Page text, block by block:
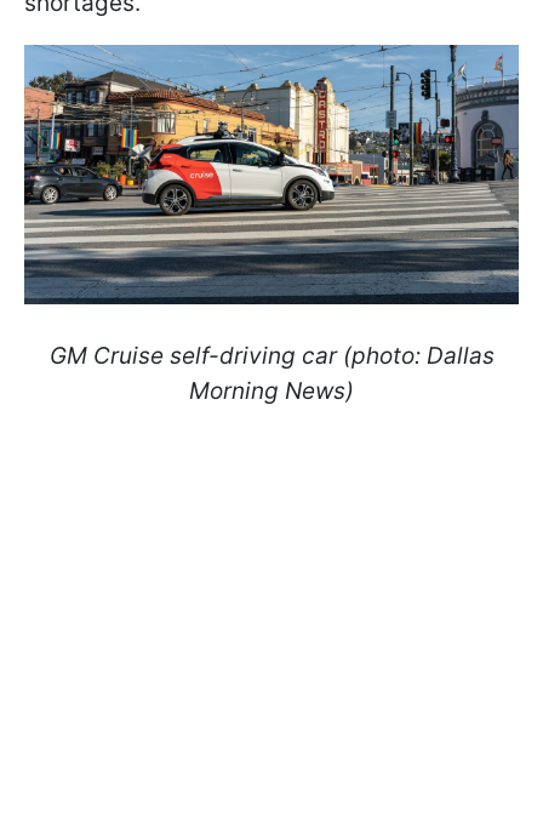
GM Cruise self-driving car (photo: Dallas
Morning News)